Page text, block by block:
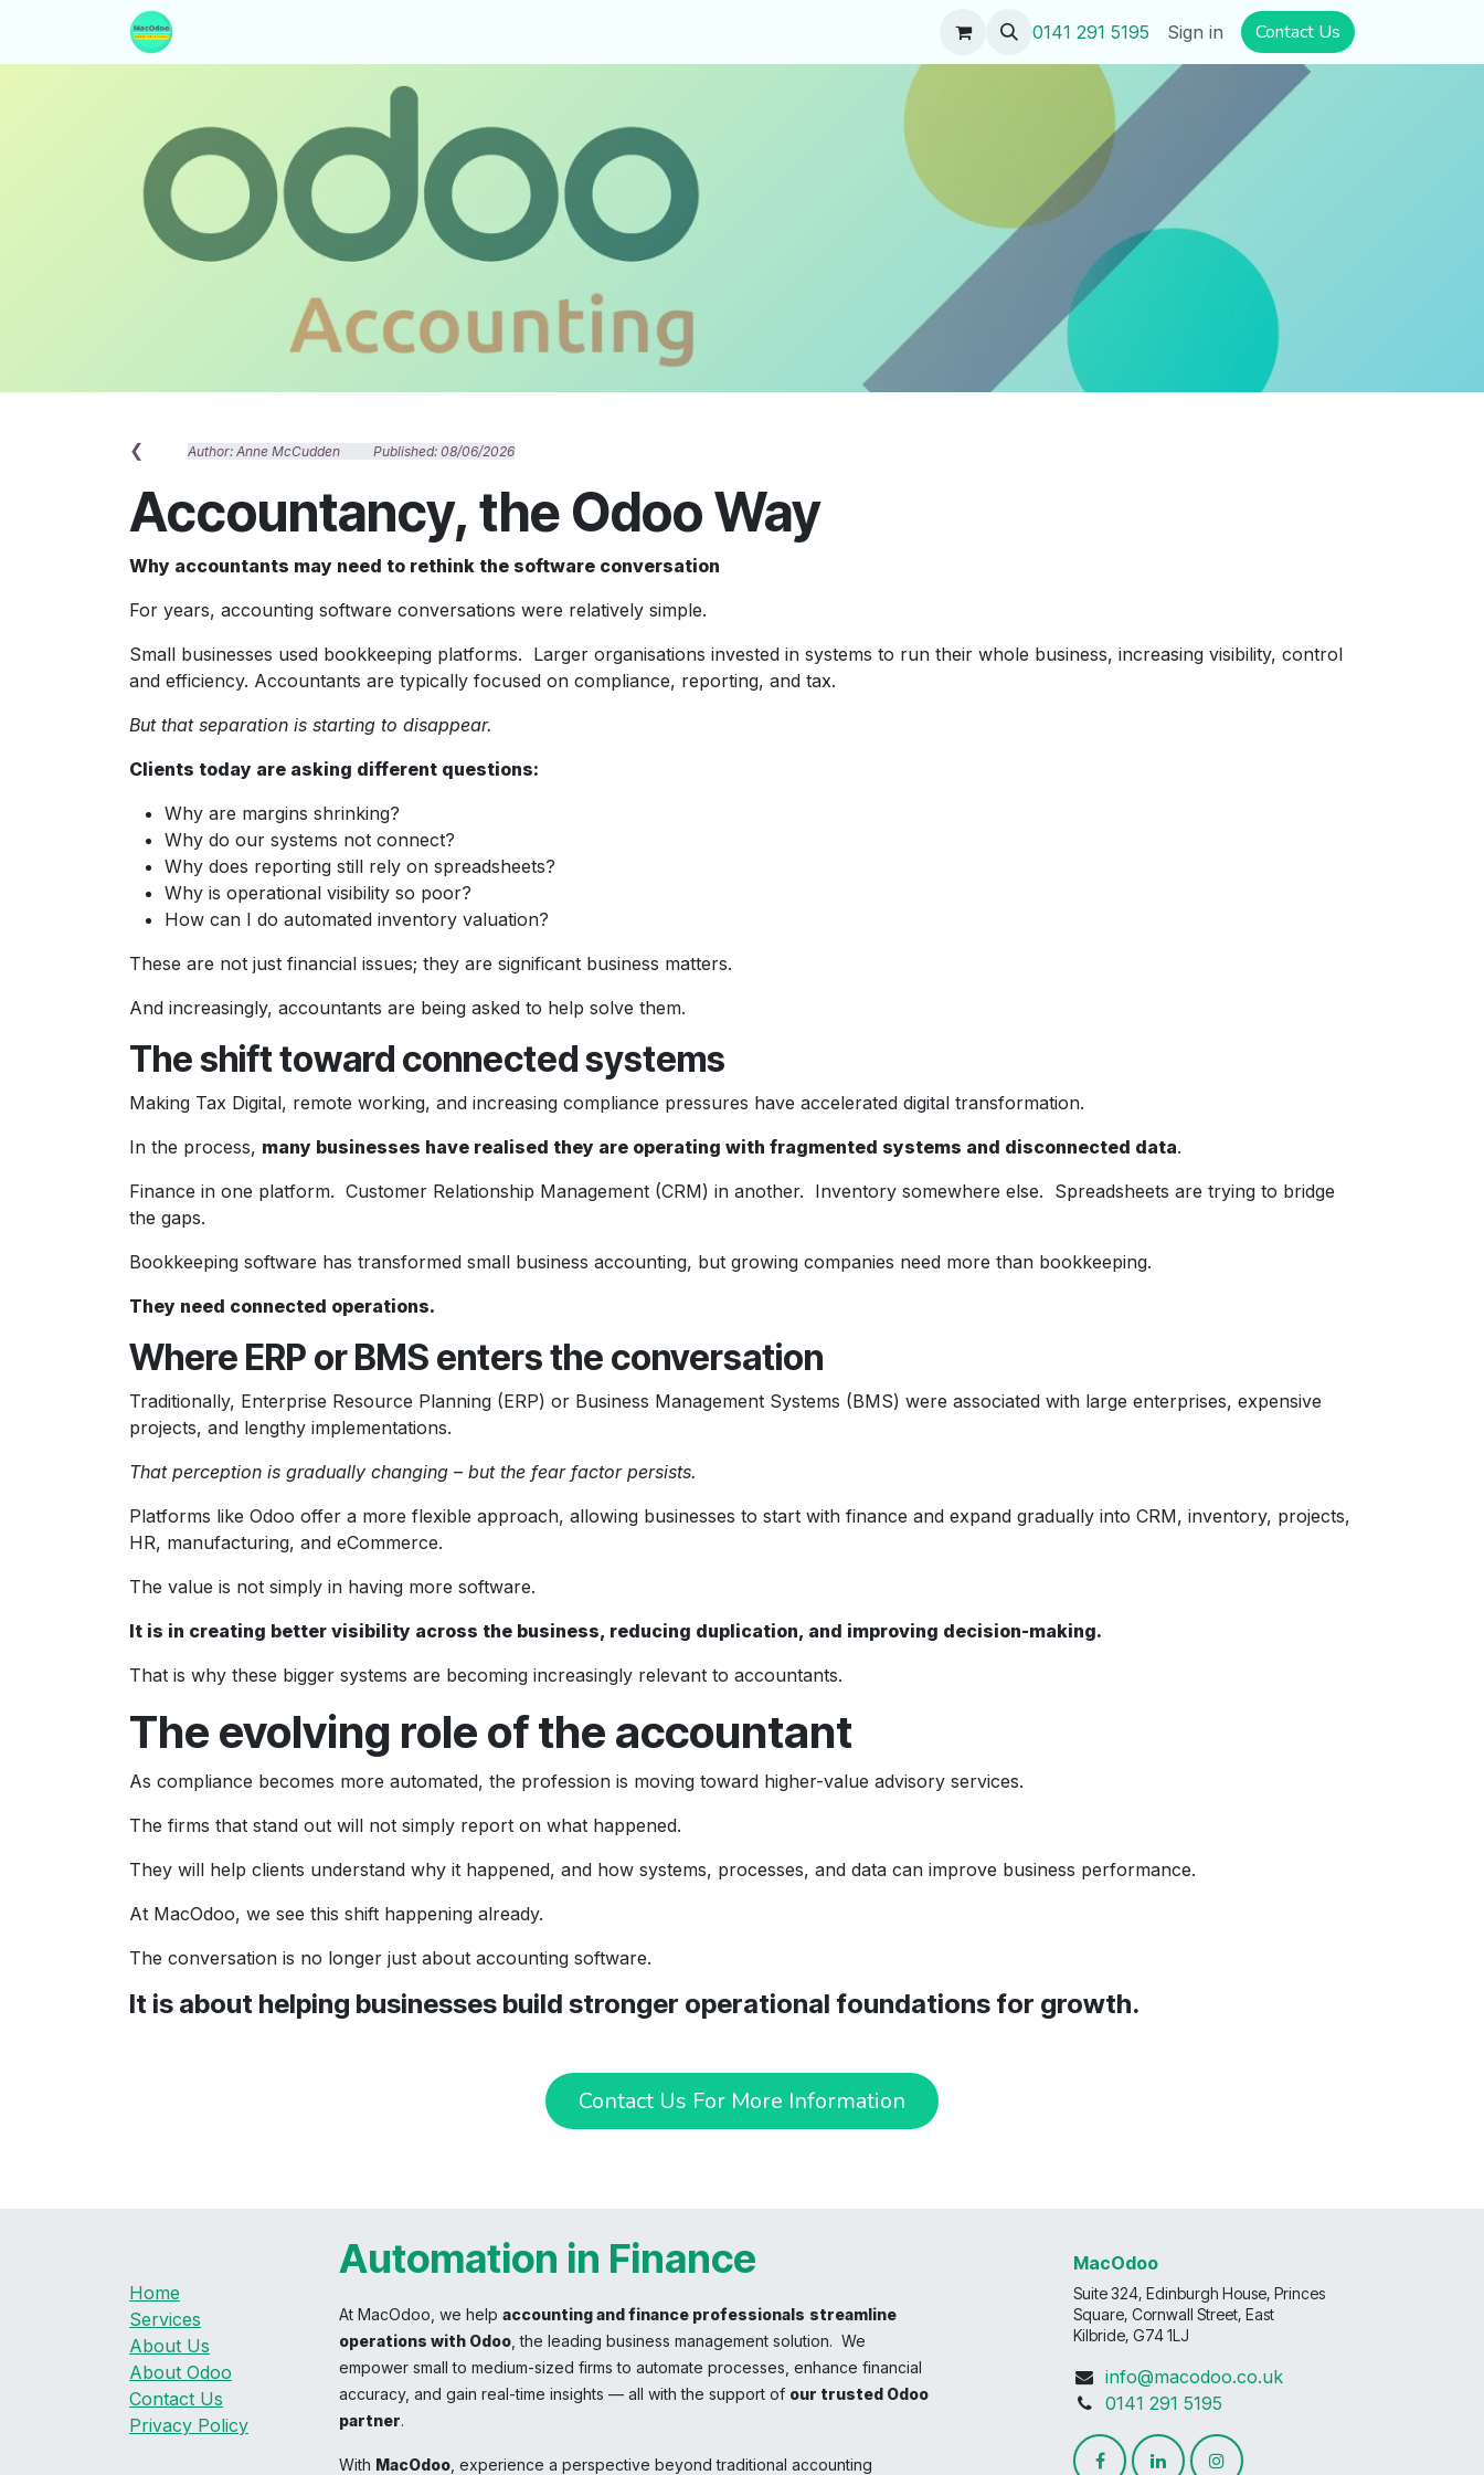
0141 291 5195 Sign in ​​​​Contact U​​s
❮ Author: Anne McCudden Published: 08/06/2026
Accountancy, the Odoo Way
Why accountants may need to rethink the software conversation
For years, accounting software conversations were relatively simple.
Small businesses used bookkeeping platforms. Larger organisations invested in systems to run their whole business, increasing visibility, control
and efficiency. Accountants are typically focused on compliance, reporting, and tax.
But that separation is starting to disappear.
Clients today are asking different questions:
Why are margins shrinking?
Why do our systems not connect?
Why does reporting still rely on spreadsheets?
Why is operational visibility so poor?
How can I do automated inventory valuation?
These are not just financial issues; they are significant business matters.
And increasingly, accountants are being asked to help solve them.
The shift toward connected systems
Making Tax Digital, remote working, and increasing compliance pressures have accelerated digital transformation.
In the process, many businesses have realised they are operating with fragmented systems and disconnected data.
Finance in one platform. Customer Relationship Management (CRM) in another. Inventory somewhere else. Spreadsheets are trying to bridge
the gaps.
Bookkeeping software has transformed small business accounting, but growing companies need more than bookkeeping.
They need connected operations.
Where ERP or BMS enters the conversation
Traditionally, Enterprise Resource Planning (ERP) or Business Management Systems (BMS) were associated with large enterprises, expensive
projects, and lengthy implementations.
That perception is gradually changing – but the fear factor persists.
Platforms like Odoo offer a more flexible approach, allowing businesses to start with finance and expand gradually into CRM, inventory, projects,
HR, manufacturing, and eCommerce.
The value is not simply in having more software.
It is in creating better visibility across the business, reducing duplication, and improving decision-making.
That is why these bigger systems are becoming increasingly relevant to accountants.
The evolving role of the accountant
As compliance becomes more automated, the profession is moving toward higher-value advisory services.
The firms that stand out will not simply report on what happened.
They will help clients understand why it happened, and how systems, processes, and data can improve business performance.
At MacOdoo, we see this shift happening already.
The conversation is no longer just about accounting software.
It is about helping businesses build stronger operational foundations for growth.
Contact Us For More Information
Home
Services
About Us
About Odoo
Contact Us
Privacy Policy
Automation in Finance
At MacOdoo, we help accounting and finance professionals streamline
operations with Odoo , the leading business management solution. We
empower small to medium-sized firms to automate processes, enhance financial
accuracy, and gain real-time insights — all with the support of our trusted Odoo
partner.
With MacOdoo , experience a perspective beyond traditional accounting
MacOdoo
Suite 324, Edinburgh House, Princes
Square, Cornwall Street, East
Kilbride, G74 1LJ
info@macodoo.co.uk
0141 291 5195